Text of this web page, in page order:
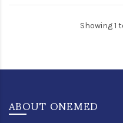
Showing 1
ABOUT ONEMED